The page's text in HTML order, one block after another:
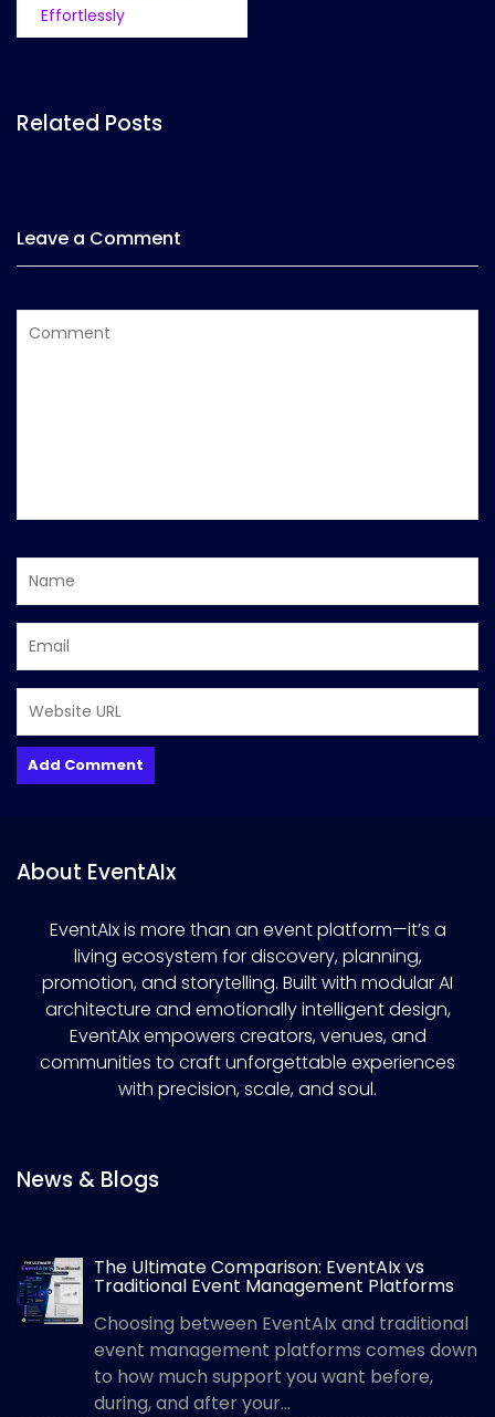
Effortlessly
Related Posts
Leave a Comment
About EventAIx
EventAIx is more than an event platform—it’s a
living ecosystem for discovery, planning,
promotion, and storytelling. Built with modular AI
architecture and emotionally intelligent design,
EventAIx empowers creators, venues, and
communities to craft unforgettable experiences
with precision, scale, and soul.
News & Blogs
The Ultimate Comparison: EventAIx vs
Traditional Event Management Platforms
Choosing between EventAIx and traditional
event management platforms comes down
to how much support you want before,
during, and after your...